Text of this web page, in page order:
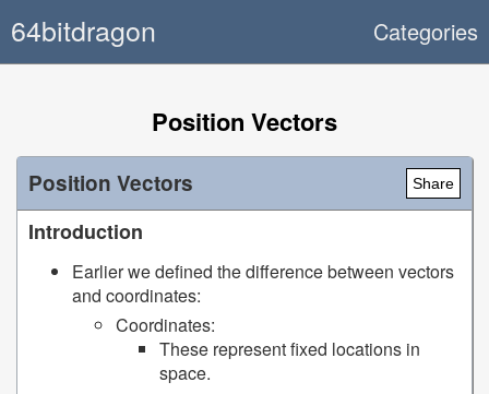
64bitdragon Categories
Position Vectors
Position Vectors Share
Introduction
Earlier we defined the difference between vectors
and coordinates:
Coordinates:
These represent fixed locations in
space.